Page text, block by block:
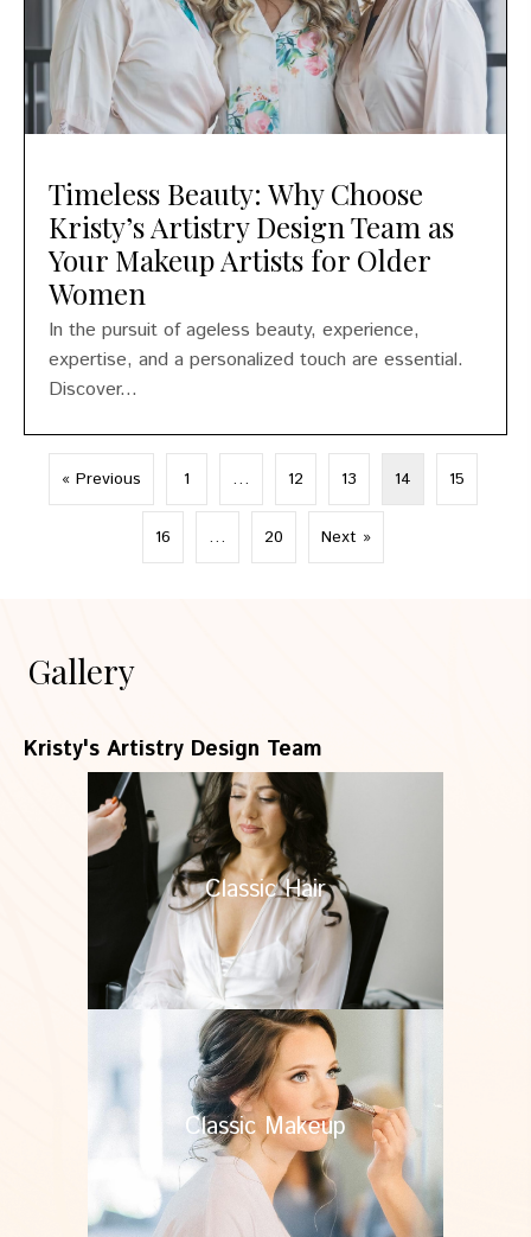
Timeless Beauty: Why Choose
Kristy’s Artistry Design Team as
Your Makeup Artists for Older
Women
In the pursuit of ageless beauty, experience,
expertise, and a personalized touch are essential.
Discover...
« Previous 1 … 12 13 14 15
16 … 20 Next »
Gallery
Kristy's Artistry Design Team
Classic Hair
Classic Makeup